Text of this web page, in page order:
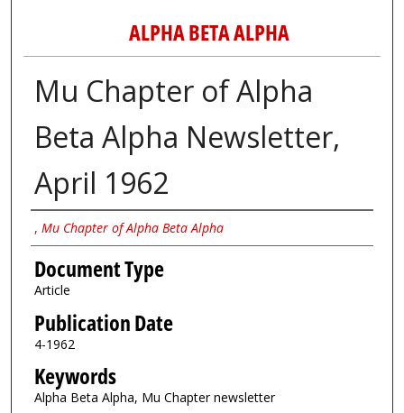
ALPHA BETA ALPHA
Mu Chapter of Alpha
Beta Alpha Newsletter,
April 1962
Authors
, Mu Chapter of Alpha Beta Alpha
Document Type
Article
Publication Date
4-1962
Keywords
Alpha Beta Alpha, Mu Chapter newsletter